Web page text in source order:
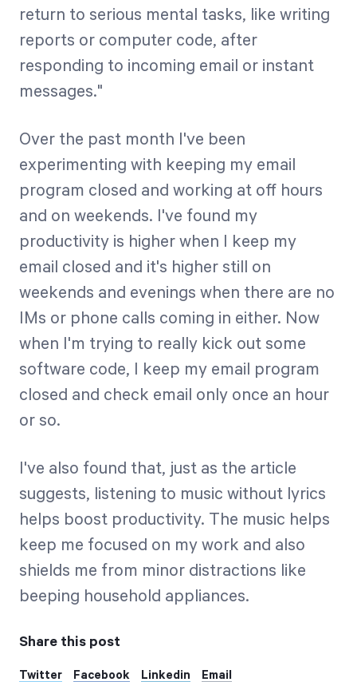
Start Health Check
return to serious mental tasks, like writing
reports or computer code, after
responding to incoming email or instant
messages."
Over the past month I've been
experimenting with keeping my email
program closed and working at off hours
and on weekends. I've found my
productivity is higher when I keep my
email closed and it's higher still on
weekends and evenings when there are no
IMs or phone calls coming in either. Now
when I'm trying to really kick out some
software code, I keep my email program
closed and check email only once an hour
or so.
I've also found that, just as the article
suggests, listening to music without lyrics
helps boost productivity. The music helps
keep me focused on my work and also
shields me from minor distractions like
beeping household appliances.
Share this post
Twitter Facebook Linkedin Email